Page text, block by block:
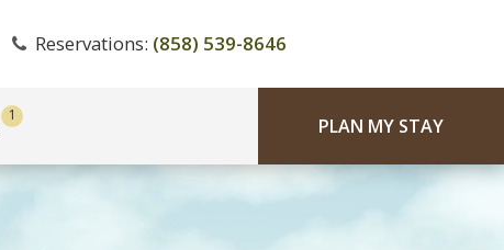
Reservations: (858) 539-8646
PLAN MY STAY